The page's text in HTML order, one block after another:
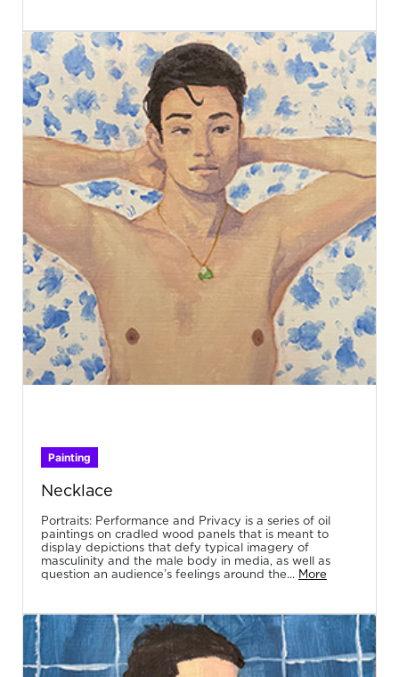
Painting
Necklace
Portraits: Performance and Privacy is a series of oil
paintings on cradled wood panels that is meant to
display depictions that defy typical imagery of
masculinity and the male body in media, as well as
question an audience’s feelings around the... More